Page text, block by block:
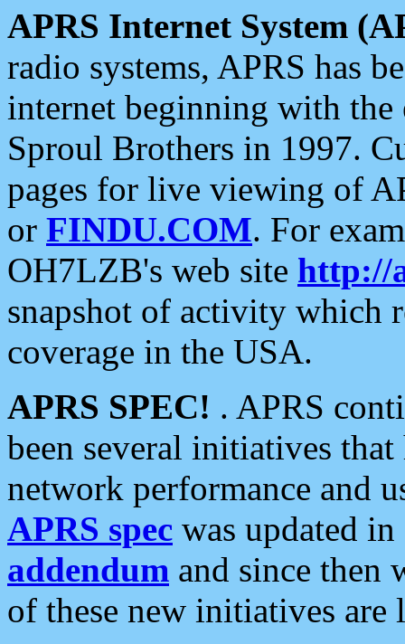
APRS Internet System
radio systems, APRS has
internet beginning with the
Sproul Brothers in 1997.
pages for live viewing of
or FINDU.COM. For
OH7LZB's web site http://
snapshot of activity which
coverage in the USA.
APRS SPEC! . APRS
been several initiatives
network performance and
APRS spec was updated
addendum and since then
of these new initiatives are